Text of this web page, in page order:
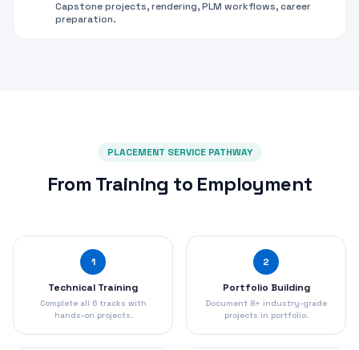
Capstone projects, rendering, PLM workflows, career
preparation.
PLACEMENT SERVICE PATHWAY
From Training to Employment
1
Technical Training
Complete all 6 tracks with
hands-on projects.
2
Portfolio Building
Document 8+ industry-grade
projects in portfolio.